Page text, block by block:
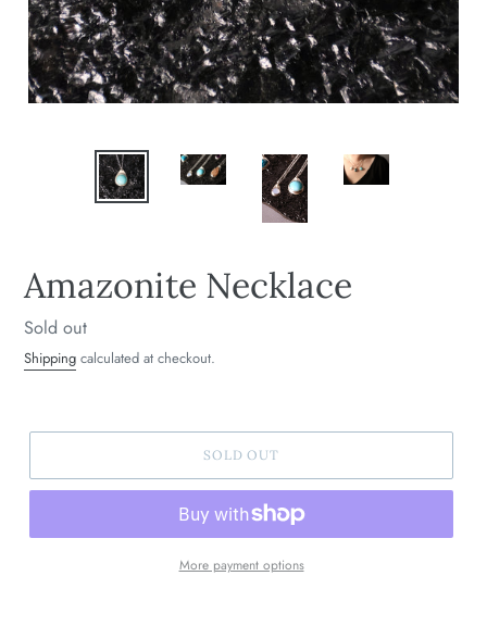
Amazonite Necklace
Regular
price
Sold out
Shipping calculated at checkout.
SOLD OUT
More payment options